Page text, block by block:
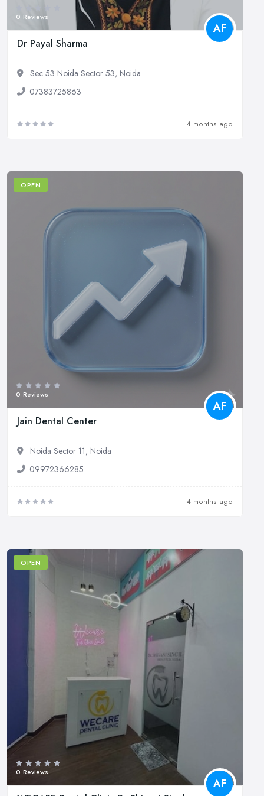
0 Reviews
AF
Dr Payal Sharma
Sec 53 Noida Sector 53, Noida
07383725863
4 months ago
OPEN
0 Reviews
AF
Jain Dental Center
Noida Sector 11, Noida
09972366285
4 months ago
OPEN
0 Reviews
AF